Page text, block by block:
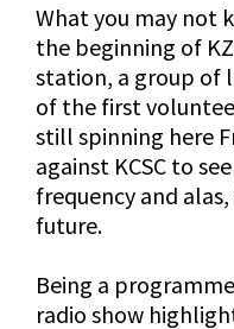
What you may not
the beginning of
station, a group of
of the first
still spinning here
against KCSC to
frequency and
future.
Being a
radio show